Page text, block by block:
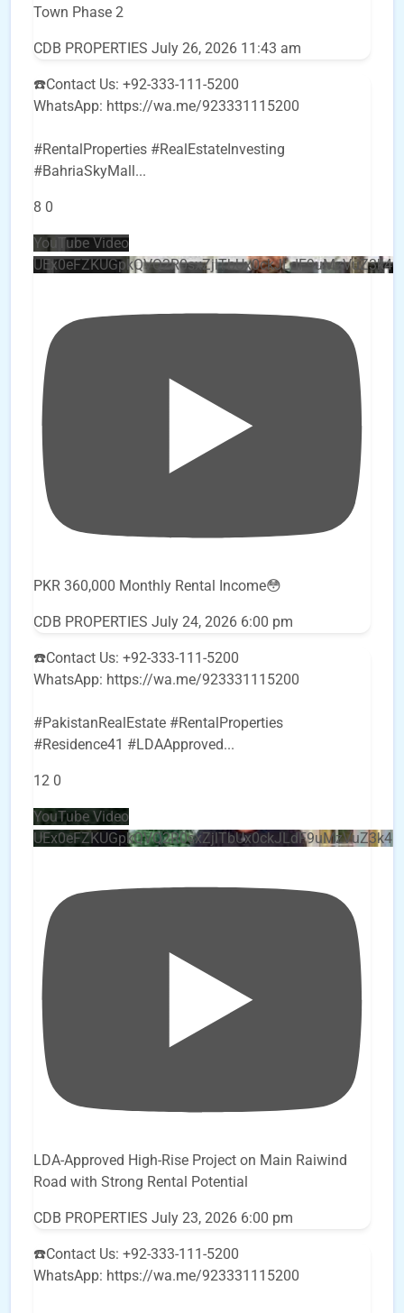
Town Phase 2
CDB PROPERTIES July 26, 2026 11:43 am
☎️Contact Us: +92-333-111-5200
WhatsApp: https://wa.me/923331115200
#RentalProperties #RealEstateInvesting
#BahriaSkyMall...
8 0
YouTube Video
PKR 360,000 Monthly Rental Income😳
CDB PROPERTIES July 24, 2026 6:00 pm
☎️Contact Us: +92-333-111-5200
WhatsApp: https://wa.me/923331115200
#PakistanRealEstate #RentalProperties
#Residence41 #LDAApproved...
12 0
YouTube Video
LDA-Approved High-Rise Project on Main Raiwind
Road with Strong Rental Potential
CDB PROPERTIES July 23, 2026 6:00 pm
☎️Contact Us: +92-333-111-5200
WhatsApp: https://wa.me/923331115200